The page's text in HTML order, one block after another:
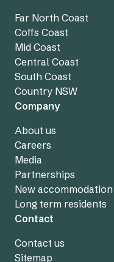
Far North Coast
Coffs Coast
Mid Coast
Central Coast
South Coast
Country NSW
Company
About us
Careers
Media
Partnerships
New accommodation
Long term residents
Contact
Contact us
Sitemap